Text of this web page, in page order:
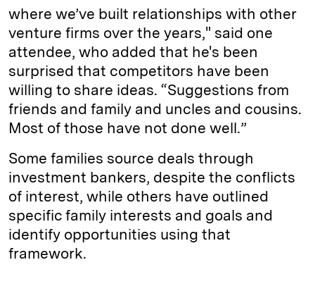
where we’ve built relationships with other
venture firms over the years," said one
attendee, who added that he's been
surprised that competitors have been
willing to share ideas. “Suggestions from
friends and family and uncles and cousins.
Most of those have not done well.”
Some families source deals through
investment bankers, despite the conflicts
of interest, while others have outlined
specific family interests and goals and
identify opportunities using that
framework.